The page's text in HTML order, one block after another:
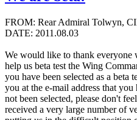
FROM: Rear Admiral Tolwyn,
DATE: 2011.08.03
We would like to thank everyone
help us beta test the Wing
you have been selected as a beta
you at the e-mail address that
not been selected, please don't
received a very large number of